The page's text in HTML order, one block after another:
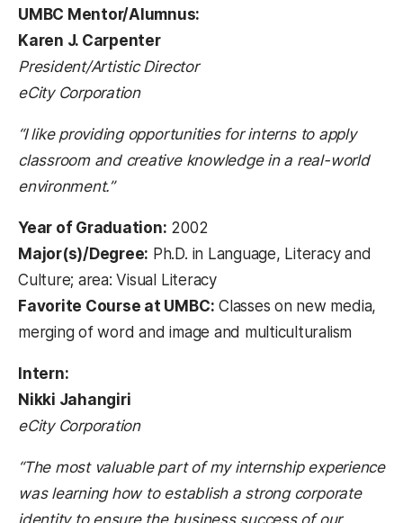
UMBC Mentor/Alumnus:
Karen J. Carpenter
President/Artistic Director
eCity Corporation
“I like providing opportunities for interns to apply
classroom and creative knowledge in a real-world
environment.”
Year of Graduation: 2002
Major(s)/Degree: Ph.D. in Language, Literacy and
Culture; area: Visual Literacy
Favorite Course at UMBC: Classes on new media,
merging of word and image and multiculturalism
Intern:
Nikki Jahangiri
eCity Corporation
“The most valuable part of my internship experience
was learning how to establish a strong corporate